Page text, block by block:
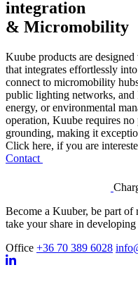
integration
& Micromobility
Kuube products are
that integrates effortlessly
connect to micromobility
public lighting networks,
energy, or environmental
operation, Kuube requires
grounding, making it
Click here, if you are
Contact
Become a Kuuber, be part
take your share in developing
Office +36 70 389 6028